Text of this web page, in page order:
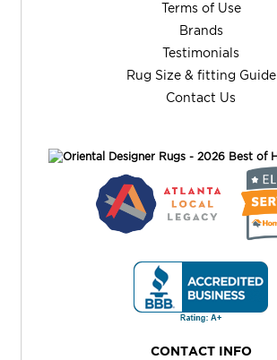
Terms of Use
Brands
Testimonials
Rug Size & fitting Guide
Contact Us
CONTACT INFO